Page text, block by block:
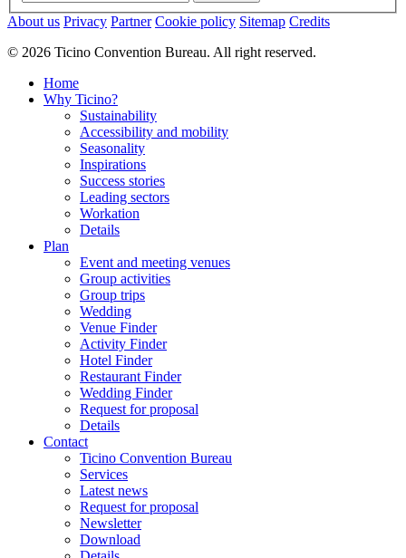
About us Privacy Partner Cookie policy Sitemap Credits
© 2026 Ticino Convention Bureau. All right reserved.
Home
Why Ticino?
Sustainability
Accessibility and mobility
Seasonality
Inspirations
Success stories
Leading sectors
Workation
Details
Plan
Event and meeting venues
Group activities
Group trips
Wedding
Venue Finder
Activity Finder
Hotel Finder
Restaurant Finder
Wedding Finder
Request for proposal
Details
Contact
Ticino Convention Bureau
Services
Latest news
Request for proposal
Newsletter
Download